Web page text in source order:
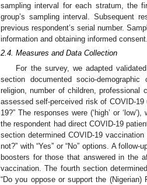
sampling interval for each stratum, the
group’s sampling interval. Subsequent
previous respondent’s serial number.
information and obtaining informed consent.
2.4. Measures and Data Collection
For the survey, we adapted
section documented socio-
religion, number of children, professional
assessed self-perceived risk of COVID-
19?” The responses were (‘high’ or
the respondent had direct COVID-19
section determined COVID-19
not?” with “Yes” or “No” options. A
boosters for those that answered in the
vaccination. The fourth section
“Do you oppose or support the